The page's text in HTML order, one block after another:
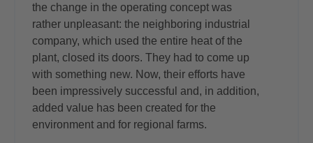
the change in the operating concept was
rather unpleasant: the neighboring industrial
company, which used the entire heat of the
plant, closed its doors. They had to come up
with something new. Now, their efforts have
been impressively successful and, in addition,
added value has been created for the
environment and for regional farms.